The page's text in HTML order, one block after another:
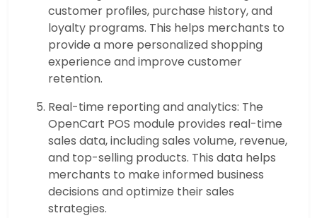
customer profiles, purchase history, and
loyalty programs. This helps merchants to
provide a more personalized shopping
experience and improve customer
retention.
Real-time reporting and analytics: The
OpenCart POS module provides real-time
sales data, including sales volume, revenue,
and top-selling products. This data helps
merchants to make informed business
decisions and optimize their sales
strategies.